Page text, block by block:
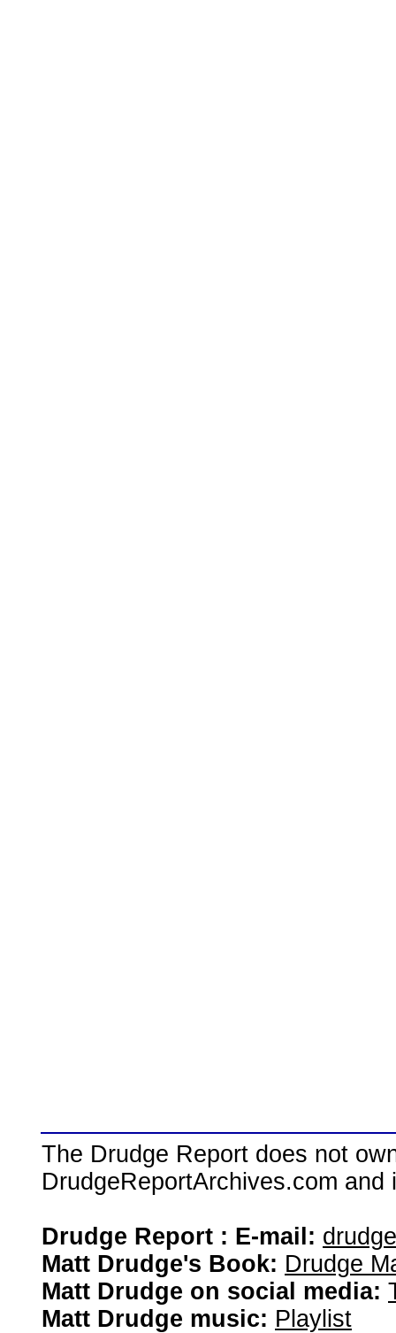
The Drudge Report does not
DrudgeReportArchives.com
Drudge Report : E-mail:
Matt Drudge's Book: Drudge
Matt Drudge on social media:
Matt Drudge music: Playlist